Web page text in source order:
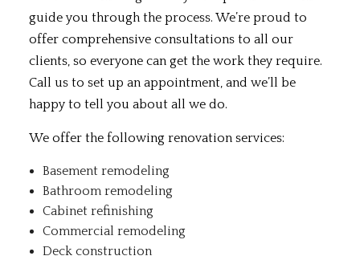
guide you through the process. We’re proud to
offer comprehensive consultations to all our
clients, so everyone can get the work they require.
Call us to set up an appointment, and we’ll be
happy to tell you about all we do.
We offer the following renovation services:
Basement remodeling
Bathroom remodeling
Cabinet refinishing
Commercial remodeling
Deck construction